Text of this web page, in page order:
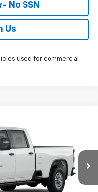
No SSN
Us
used for commercial
HD
Ext. Int.